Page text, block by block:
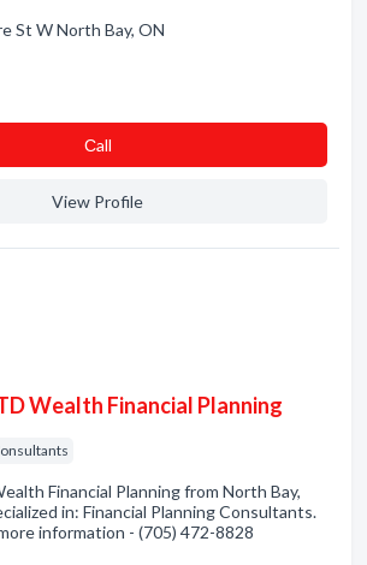
St W North Bay, ON
Сall
View Profile
Wealth Financial Planning
Financial Planning from North Bay,
in: Financial Planning Consultants.
information - (705) 472-8828